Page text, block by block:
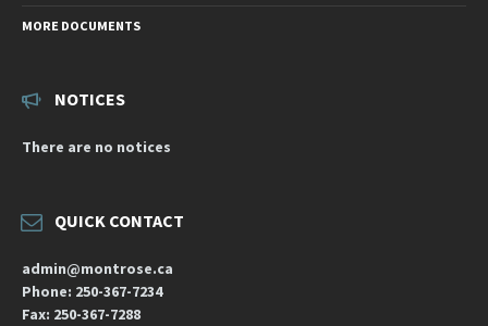
MORE DOCUMENTS
NOTICES
There are no notices
QUICK CONTACT
admin@montrose.ca
Phone: 250-367-7234
Fax: 250-367-7288